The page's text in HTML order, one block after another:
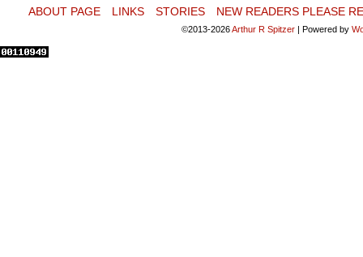
ABOUT PAGE LINKS STORIES NEW READERS PLEASE
©2013-2026Arthur R Spitzer | Powered by